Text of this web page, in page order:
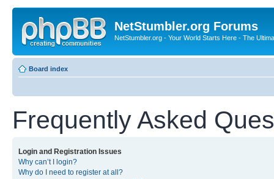
NetStumbler.org Forums
NetStumbler.org - Your World Starts Here - The
Board index
Frequently Asked
Login and Registration Issues
Why can’t I login?
Why do I need to register at all?